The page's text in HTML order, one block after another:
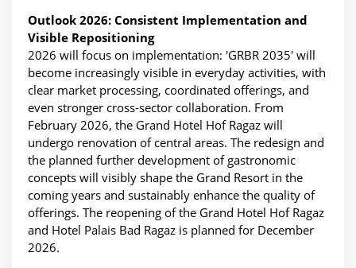
Outlook 2026: Consistent Implementation and
Visible Repositioning
2026 will focus on implementation: 'GRBR 2035' will
become increasingly visible in everyday activities, with
clear market processing, coordinated offerings, and
even stronger cross-sector collaboration. From
February 2026, the Grand Hotel Hof Ragaz will
undergo renovation of central areas. The redesign and
the planned further development of gastronomic
concepts will visibly shape the Grand Resort in the
coming years and sustainably enhance the quality of
offerings. The reopening of the Grand Hotel Hof Ragaz
and Hotel Palais Bad Ragaz is planned for December
2026.